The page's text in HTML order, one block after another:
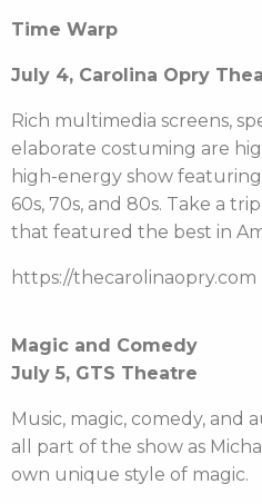
Time Warp
July 4, Carolina Opry
Rich multimedia screens,
elaborate costuming are
high-energy show
60s, 70s, and 80s. Take a
that featured the best in
https://thecarolinaopry.com
Magic and Comedy
July 5, GTS Theatre
Music, magic, comedy, and
all part of the show as
own unique style of magic.